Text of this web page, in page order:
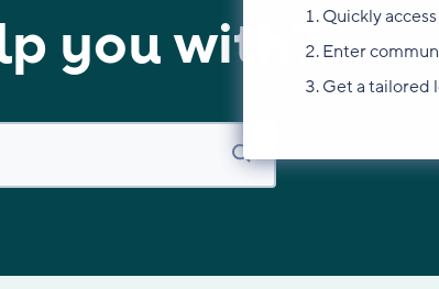
Quickly
Enter
Get a tailored
you with?